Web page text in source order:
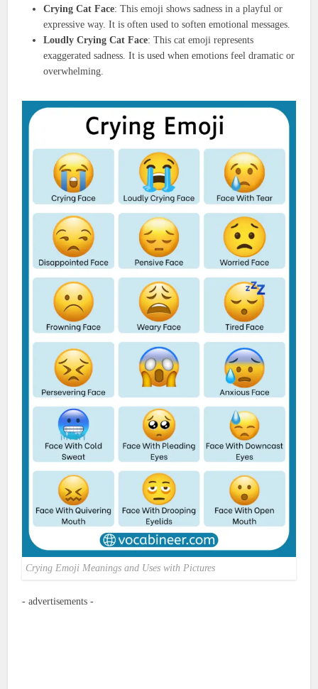
Crying Cat Face: This emoji shows sadness in a playful or
expressive way. It is often used to soften emotional messages.
Loudly Crying Cat Face: This cat emoji represents
exaggerated sadness. It is used when emotions feel dramatic or
overwhelming.
Crying Emoji Meanings and Uses with Pictures
- advertisements -